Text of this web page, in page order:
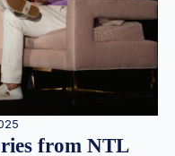
from NTL